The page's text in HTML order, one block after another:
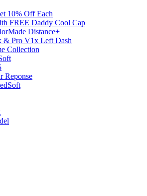
10% Off Each
FREE Daddy Cool Cap
Distance+
& Pro V1x Left Dash
Collection
Reponse